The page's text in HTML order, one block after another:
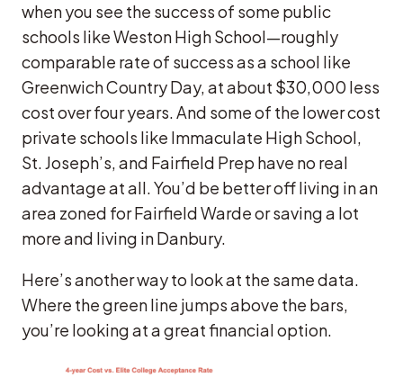
when you see the success of some public
schools like Weston High School—roughly
comparable rate of success as a school like
Greenwich Country Day, at about $30,000 less
cost over four years. And some of the lower cost
private schools like Immaculate High School,
St. Joseph’s, and Fairfield Prep have no real
advantage at all. You’d be better off living in an
area zoned for Fairfield Warde or saving a lot
more and living in Danbury.
Here’s another way to look at the same data.
Where the green line jumps above the bars,
you’re looking at a great financial option.